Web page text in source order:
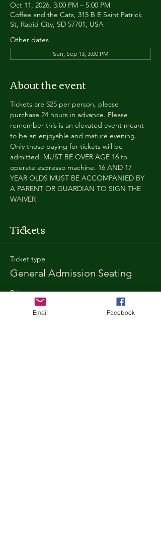
Oct 11, 2026, 3:00 PM – 5:00 PM
Coffee and the Cats, 315 B E Saint Patrick
St, Rapid City, SD 57701, USA
Other dates
Sun, Sep 13, 3:00 PM
About the event
Tickets are $25 per person, please
purchase 24 hours in advance. Please
remember this is an elevated event meant
to be an enjoyable and mature evening.
Only those paying for tickets will be
admitted. MUST BE OVER AGE 16 to
operate espresso machine. 16 AND 17
YEAR OLDS MUST BE ACCOMPANIED BY
A PARENT OR GUARDIAN TO SIGN THE
WAIVER
Tickets
Ticket type
General Admission Seating
Price
$25.00
+$0.67 ticket service fee
Email Facebook